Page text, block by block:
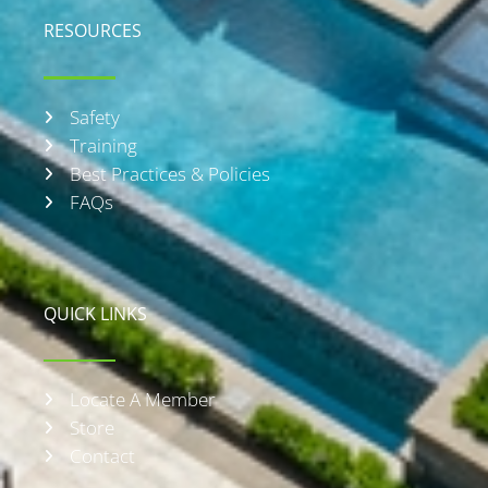
RESOURCES
Safety
Training
Best Practices & Policies
FAQs
QUICK LINKS
Locate A Member
Store
Contact